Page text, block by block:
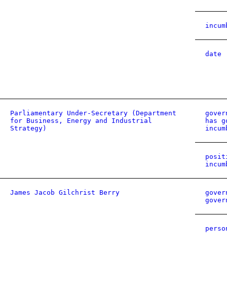
date
Parliamentary Under-Secretary (Department
for Business, Energy and Industrial
Strategy)
has
James Jacob Gilchrist Berry